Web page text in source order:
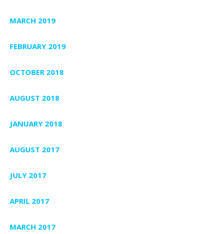
MARCH 2019
FEBRUARY 2019
OCTOBER 2018
AUGUST 2018
JANUARY 2018
AUGUST 2017
JULY 2017
APRIL 2017
MARCH 2017